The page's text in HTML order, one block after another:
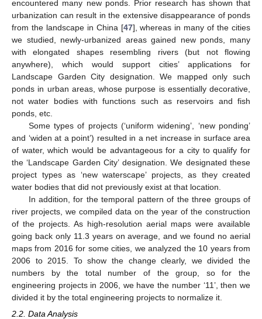
encountered many new ponds. Prior research has shown that
urbanization can result in the extensive disappearance of ponds
from the landscape in China [47], whereas in many of the cities
we studied, newly-urbanized areas gained new ponds, many
with elongated shapes resembling rivers (but not flowing
anywhere), which would support cities’ applications for
Landscape Garden City designation. We mapped only such
ponds in urban areas, whose purpose is essentially decorative,
not water bodies with functions such as reservoirs and fish
ponds, etc.
Some types of projects (‘uniform widening’, ‘new ponding’
and ‘widen at a point’) resulted in a net increase in surface area
of water, which would be advantageous for a city to qualify for
the ‘Landscape Garden City’ designation. We designated these
project types as ‘new waterscape’ projects, as they created
water bodies that did not previously exist at that location.
In addition, for the temporal pattern of the three groups of
river projects, we compiled data on the year of the construction
of the projects. As high-resolution aerial maps were available
going back only 11.3 years on average, and we found no aerial
maps from 2016 for some cities, we analyzed the 10 years from
2006 to 2015. To show the change clearly, we divided the
numbers by the total number of the group, so for the
engineering projects in 2006, we have the number ‘11’, then we
divided it by the total engineering projects to normalize it.
2.2. Data Analysis